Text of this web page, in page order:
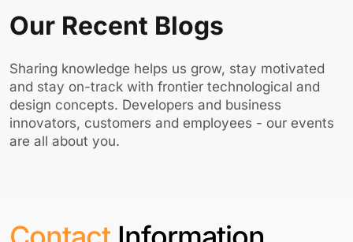
Our Recent Blogs
Sharing knowledge helps us grow, stay motivated
and stay on-track with frontier technological and
design concepts. Developers and business
innovators, customers and employees - our events
are all about you.